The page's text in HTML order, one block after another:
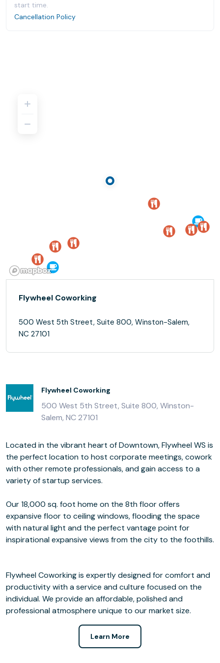
start time.
Cancellation Policy
Flywheel Coworking
500 West 5th Street, Suite 800, Winston-Salem,
NC 27101
Flywheel Coworking
500 West 5th Street, Suite 800, Winston-
Salem, NC 27101
Located in the vibrant heart of Downtown, Flywheel WS is
the perfect location to host corporate meetings, cowork
with other remote professionals, and gain access to a
variety of startup services.
Our 18,000 sq. foot home on the 8th floor offers
expansive floor to ceiling windows, flooding the space
with natural light and the perfect vantage point for
inspirational expansive views from the city to the foothills.
Flywheel Coworking is expertly designed for comfort and
productivity with a service and culture focused on the
individual. We provide an affordable, polished and
professional atmosphere unique to our market size.
Learn More